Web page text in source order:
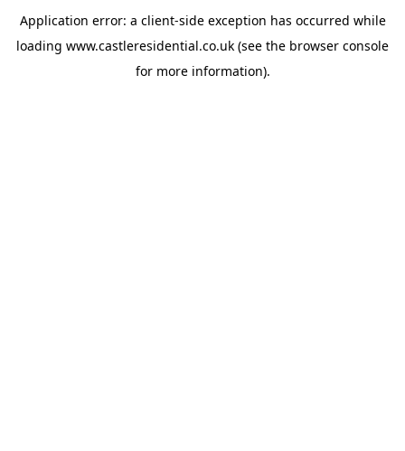
Application error: a client-side exception has occurred while
loading www.castleresidential.co.uk (see the browser console
for more information).